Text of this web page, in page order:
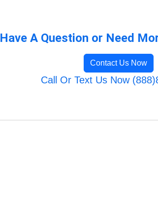
Have A Question or Need
Contact Us Now
Call Or Text Us Now